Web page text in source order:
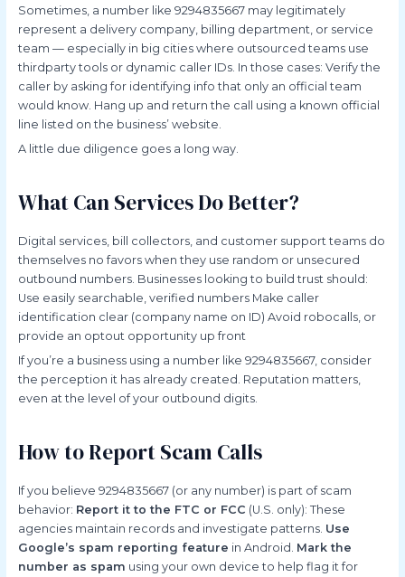
Sometimes, a number like 9294835667 may legitimately
represent a delivery company, billing department, or service
team — especially in big cities where outsourced teams use
thirdparty tools or dynamic caller IDs. In those cases: Verify the
caller by asking for identifying info that only an official team
would know. Hang up and return the call using a known official
line listed on the business’ website.
A little due diligence goes a long way.
What Can Services Do Better?
Digital services, bill collectors, and customer support teams do
themselves no favors when they use random or unsecured
outbound numbers. Businesses looking to build trust should:
Use easily searchable, verified numbers Make caller
identification clear (company name on ID) Avoid robocalls, or
provide an optout opportunity up front
If you’re a business using a number like 9294835667, consider
the perception it has already created. Reputation matters,
even at the level of your outbound digits.
How to Report Scam Calls
If you believe 9294835667 (or any number) is part of scam
behavior: Report it to the FTC or FCC (U.S. only): These
agencies maintain records and investigate patterns. Use
Google’s spam reporting feature in Android. Mark the
number as spam using your own device to help flag it for